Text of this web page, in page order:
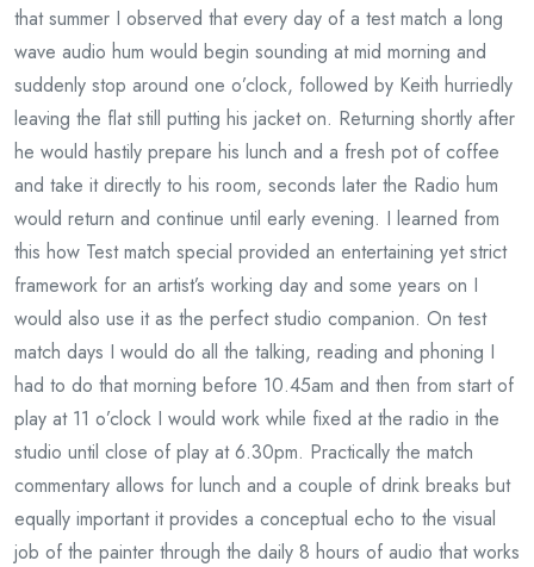
that summer I observed that every day of a test match a long
wave audio hum would begin sounding at mid morning and
suddenly stop around one o’clock, followed by Keith hurriedly
leaving the flat still putting his jacket on. Returning shortly after
he would hastily prepare his lunch and a fresh pot of coffee
and take it directly to his room, seconds later the Radio hum
would return and continue until early evening. I learned from
this how Test match special provided an entertaining yet strict
framework for an artist’s working day and some years on I
would also use it as the perfect studio companion. On test
match days I would do all the talking, reading and phoning I
had to do that morning before 10.45am and then from start of
play at 11 o’clock I would work while fixed at the radio in the
studio until close of play at 6.30pm. Practically the match
commentary allows for lunch and a couple of drink breaks but
equally important it provides a conceptual echo to the visual
job of the painter through the daily 8 hours of audio that works